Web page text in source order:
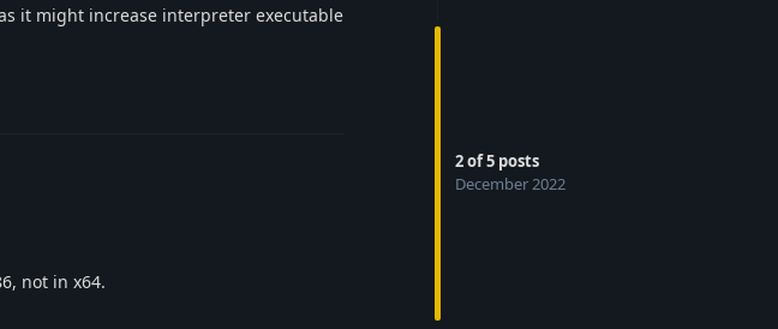
2of5 posts
December 2022
it might increase interpreter executable
not in x64.